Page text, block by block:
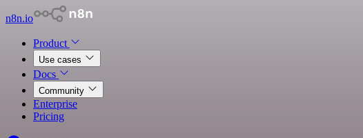
n8n.io
Product
Use cases
Docs
Community
Enterprise
Pricing